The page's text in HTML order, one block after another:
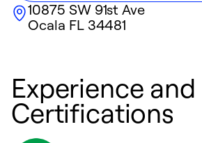
10875 SW 91st Ave
Ocala FL34481
Experience and
Certifications